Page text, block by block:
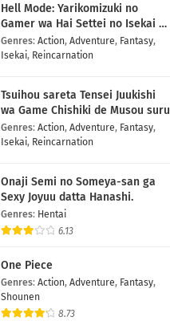
Hell Mode: Yarikomizuki no
Gamer wa Hai Settei no Isekai de
Musou suru 2nd Season
Genres: Action, Adventure, Fantasy,
Isekai, Reincarnation
Tsuihou sareta Tensei Juukishi
wa Game Chishiki de Musou suru
Genres: Action, Adventure, Fantasy,
Isekai, Reincarnation
Onaji Semi no Someya-san ga
Sexy Joyuu datta Hanashi.
Genres: Hentai
6.13
One Piece
Genres: Action, Adventure, Fantasy,
Shounen
8.73